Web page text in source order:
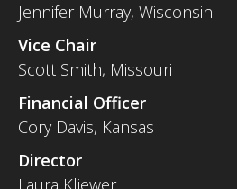
Jennifer Murray, Wisconsin
Vice Chair
Scott Smith, Missouri
Financial Officer
Cory Davis, Kansas
Director
Laura Kliewer